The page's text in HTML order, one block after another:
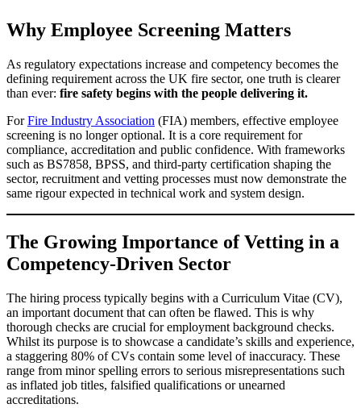
Why Employee Screening Matters
As regulatory expectations increase and competency becomes the
defining requirement across the UK fire sector, one truth is clearer
than ever: fire safety begins with the people delivering it.
ForFire Industry Association (FIA) members, effective employee
screening is no longer optional. It is a core requirement for
compliance, accreditation and public confidence. With frameworks
such as BS7858, BPSS, and third-party certification shaping the
sector, recruitment and vetting processes must now demonstrate the
same rigour expected in technical work and system design.
The Growing Importance of Vetting in a
Competency-Driven Sector
The hiring process typically begins with a Curriculum Vitae (CV),
an important document that can often be flawed. This is why
thorough checks are crucial for employment background checks.
Whilst its purpose is to showcase a candidate’s skills and experience,
a staggering 80% of CVs contain some level of inaccuracy. These
range from minor spelling errors to serious misrepresentations such
as inflated job titles, falsified qualifications or unearned
accreditations.